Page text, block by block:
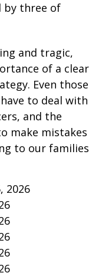
by three of
and tragic,
of a clear
Even those
to deal with
and the
make mistakes
to our families
2026